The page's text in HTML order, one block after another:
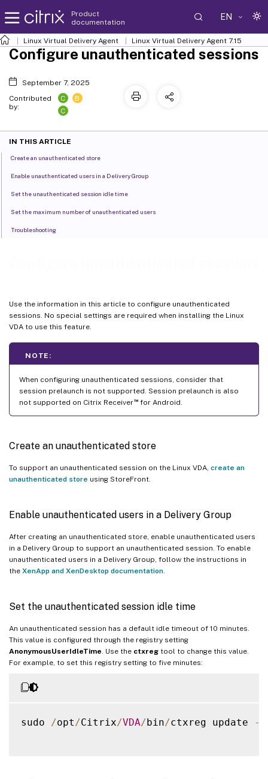
Product
documentation
EN
Linux Virtual Delivery Agent Linux Virtual Delivery Agent 7.15
Use the information in this article to configure unauthenticated
sessions. No special settings are required when installing the Linux
VDA to use this feature.
NOTE:
When configuring unauthenticated sessions, consider that
session prelaunch is not supported. Session prelaunch is also
not supported on Citrix Receiver™for Android.
Create an unauthenticated store
To support an unauthenticated session on the Linux VDA, create an
unauthenticated store using StoreFront.
Enable unauthenticated users in a Delivery Group
After creating an unauthenticated store, enable unauthenticated users
in a Delivery Group to support an unauthenticated session. To enable
unauthenticated users in a Delivery Group, follow the instructions in
the XenApp and XenDesktop documentation
Set the unauthenticated session idle time
An unauthenticated session has a default idle timeout of 10 minutes.
This value is configured through the registry setting
AnonymousUserIdleTime . Use the ctxreg tool to change this value.
For example, to set this registry setting to five minutes:
sudo /opt /Citrix/VDA/bin/ctxreg update -
Configure unauthenticated sessions
September 7, 2025
Contributed
by:
C
B
C
IN THIS ARTICLE
Create an unauthenticated store
Enable unauthenticated users in a Delivery Group
Set the unauthenticated session idle time
Set the maximum number of unauthenticated users
Troubleshooting